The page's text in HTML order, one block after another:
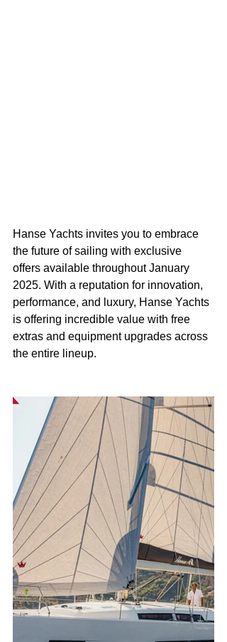
Hanse Yachts invites you to embrace
the future of sailing with exclusive
offers available throughout January
2025. With a reputation for innovation,
performance, and luxury, Hanse Yachts
is offering incredible value with free
extras and equipment upgrades across
the entire lineup.